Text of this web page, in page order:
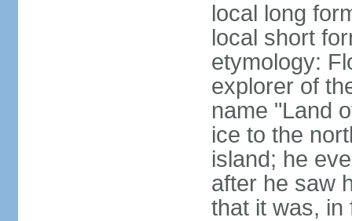
local long
local short
etymology:
explorer of
name "Land
ice to the
island; he
after he saw
that it was, in